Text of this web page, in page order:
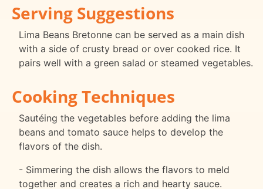
Serving Suggestions
Lima Beans Bretonne can be served as a main dish
with a side of crusty bread or over cooked rice. It
pairs well with a green salad or steamed vegetables.
Cooking Techniques
Sautéing the vegetables before adding the lima
beans and tomato sauce helps to develop the
flavors of the dish.
- Simmering the dish allows the flavors to meld
together and creates a rich and hearty sauce.